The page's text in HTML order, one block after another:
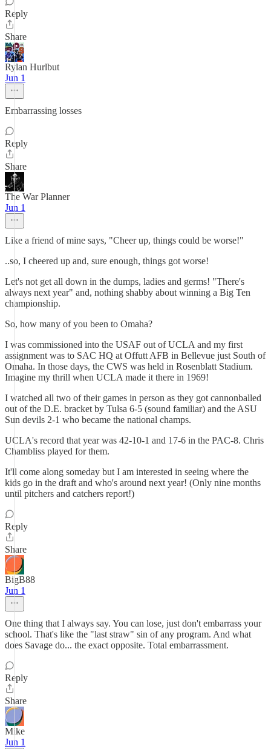
Reply
Share
Rylan Hurlbut
Jun 1
Embarrassing losses
Reply
Share
The War Planner
Jun 1
Like a friend of mine says, "Cheer up, things could be worse!"
..so, I cheered up and, sure enough, things got worse!
Let's not get all down in the dumps, ladies and germs! "There's
always next year" and, nothing shabby about winning a Big Ten
championship.
So, how many of you been to Omaha?
I was commissioned into the USAF out of UCLA and my first
assignment was to SAC HQ at Offutt AFB in Bellevue just South of
Omaha. In those days, the CWS was held in Rosenblatt Stadium.
Imagine my thrill when UCLA made it there in 1969!
I watched all two of their games in person as they got cannonballed
out of the D.E. bracket by Tulsa 6-5 (sound familiar) and the ASU
Sun devils 2-1 who became the national champs.
UCLA's record that year was 42-10-1 and 17-6 in the PAC-8. Chris
Chambliss played for them.
It'll come along someday but I am interested in seeing where the
kids go in the draft and who's around next year! (Only nine months
until pitchers and catchers report!)
Reply
Share
BigB88
Jun 1
One thing that I always say. You can lose, just don't embarrass your
school. That's like the "last straw" sin of any program. And what
does Savage do... the exact opposite. Total embarrassment.
Reply
Share
Mike
Jun 1